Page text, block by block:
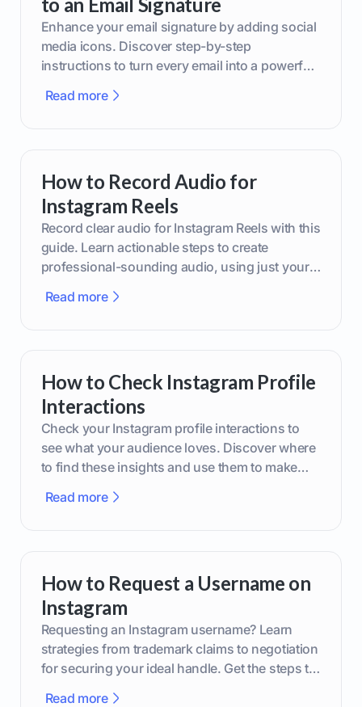
Enhance your email signature by adding social
media icons. Discover step-by-step
instructions to turn every email into a powerful
Read more
How to Record Audio for
Instagram Reels
Record clear audio for Instagram Reels with this
guide. Learn actionable steps to create
professional-sounding audio, using just your
Read more
How to Check Instagram Profile
Interactions
Check your Instagram profile interactions to
see what your audience loves. Discover where
to find these insights and use them to make
Read more
How to Request a Username on
Instagram
Requesting an Instagram username? Learn
strategies from trademark claims to negotiation
for securing your ideal handle. Get the steps to
Read more